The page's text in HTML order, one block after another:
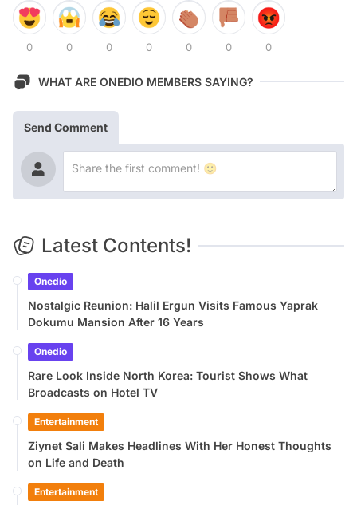
0 0 0 0 0 0 0
WHAT ARE ONEDIO MEMBERS SAYING?
Send Comment
Latest Contents!
Onedio
Nostalgic Reunion: Halil Ergun Visits Famous Yaprak
Dokumu Mansion After 16 Years
Onedio
Rare Look Inside North Korea: Tourist Shows What
Broadcasts on Hotel TV
Entertainment
Ziynet Sali Makes Headlines With Her Honest Thoughts
on Life and Death
Entertainment